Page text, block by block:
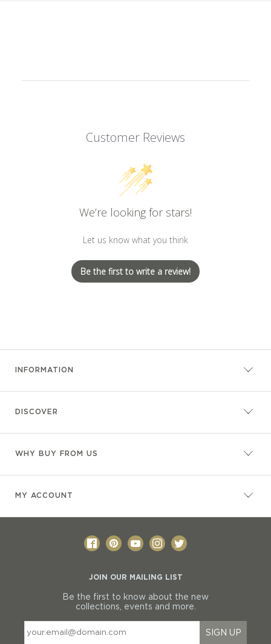
Customer Reviews
We’re looking for stars!
Let us know what you think
Be the first to write a review!
INFORMATION
DISCOVER
WHY BUY FROM US
MY ACCOUNT
JOIN OUR MAILING LIST
Be the first to know about the new
collections, events and more.
SIGN UP